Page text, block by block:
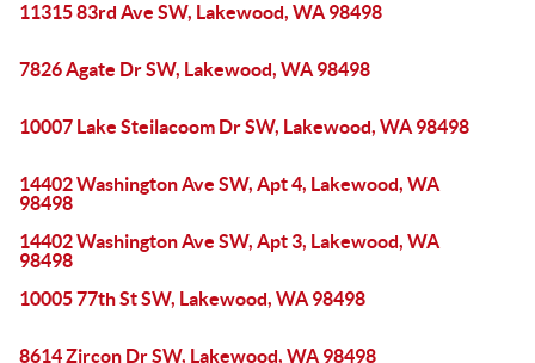
11315 83rd Ave SW, Lakewood, WA 98498
7826 Agate Dr SW, Lakewood, WA 98498
10007 Lake Steilacoom Dr SW, Lakewood, WA 98498
14402 Washington Ave SW, Apt 4, Lakewood, WA
98498
14402 Washington Ave SW, Apt 3, Lakewood, WA
98498
10005 77th St SW, Lakewood, WA 98498
8614 Zircon Dr SW, Lakewood, WA 98498